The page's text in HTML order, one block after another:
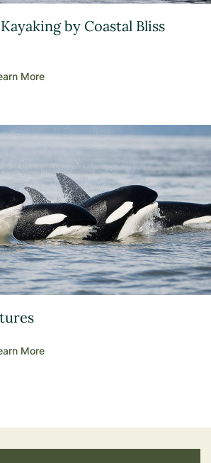
by Coastal Bliss
More
More